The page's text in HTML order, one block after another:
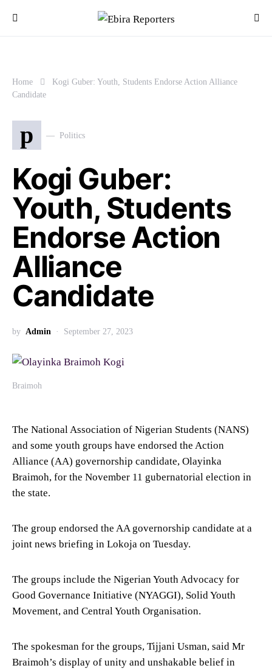
Home
Kogi Guber: Youth, Students Endorse Action Alliance
Candidate
p Politics
Kogi Guber:
Youth, Students
Endorse Action
Alliance
Candidate
by Admin September 27, 2023
Braimoh
The National Association of Nigerian Students (NANS)
and some youth groups have endorsed the Action
Alliance (AA) governorship candidate, Olayinka
Braimoh, for the November 11 gubernatorial election in
the state.
The group endorsed the AA governorship candidate at a
joint news briefing in Lokoja on Tuesday.
The groups include the Nigerian Youth Advocacy for
Good Governance Initiative (NYAGGI), Solid Youth
Movement, and Central Youth Organisation.
The spokesman for the groups, Tijjani Usman, said Mr
Braimoh’s display of unity and unshakable belief in